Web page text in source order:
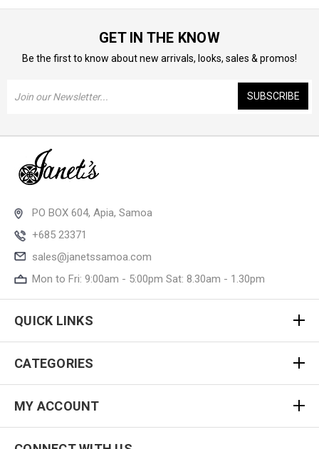
GET IN THE KNOW
Be the first to know about new arrivals, looks, sales & promos!
Address
PO BOX 604, Apia, Samoa
+685 23371
sales@janetssamoa.com
Mon to Fri: 9:00am - 5:00pm Sat: 8.30am - 1.30pm
QUICK LINKS
CATEGORIES
MY ACCOUNT